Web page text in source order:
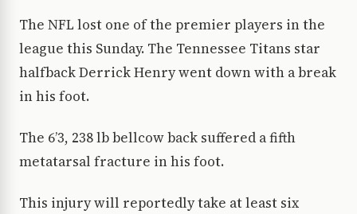
The NFL lost one of the premier players in the
league this Sunday. The Tennessee Titans star
halfback Derrick Henry went down with a break
in his foot.
The 6’3, 238 lb bellcow back suffered a fifth
metatarsal fracture in his foot.
This injury will reportedly take at least six